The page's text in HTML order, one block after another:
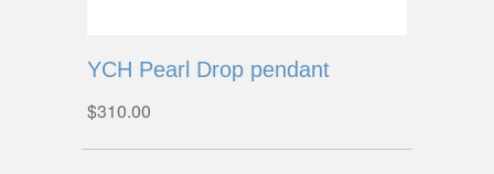
YCH Pearl Drop pendant
$310.00